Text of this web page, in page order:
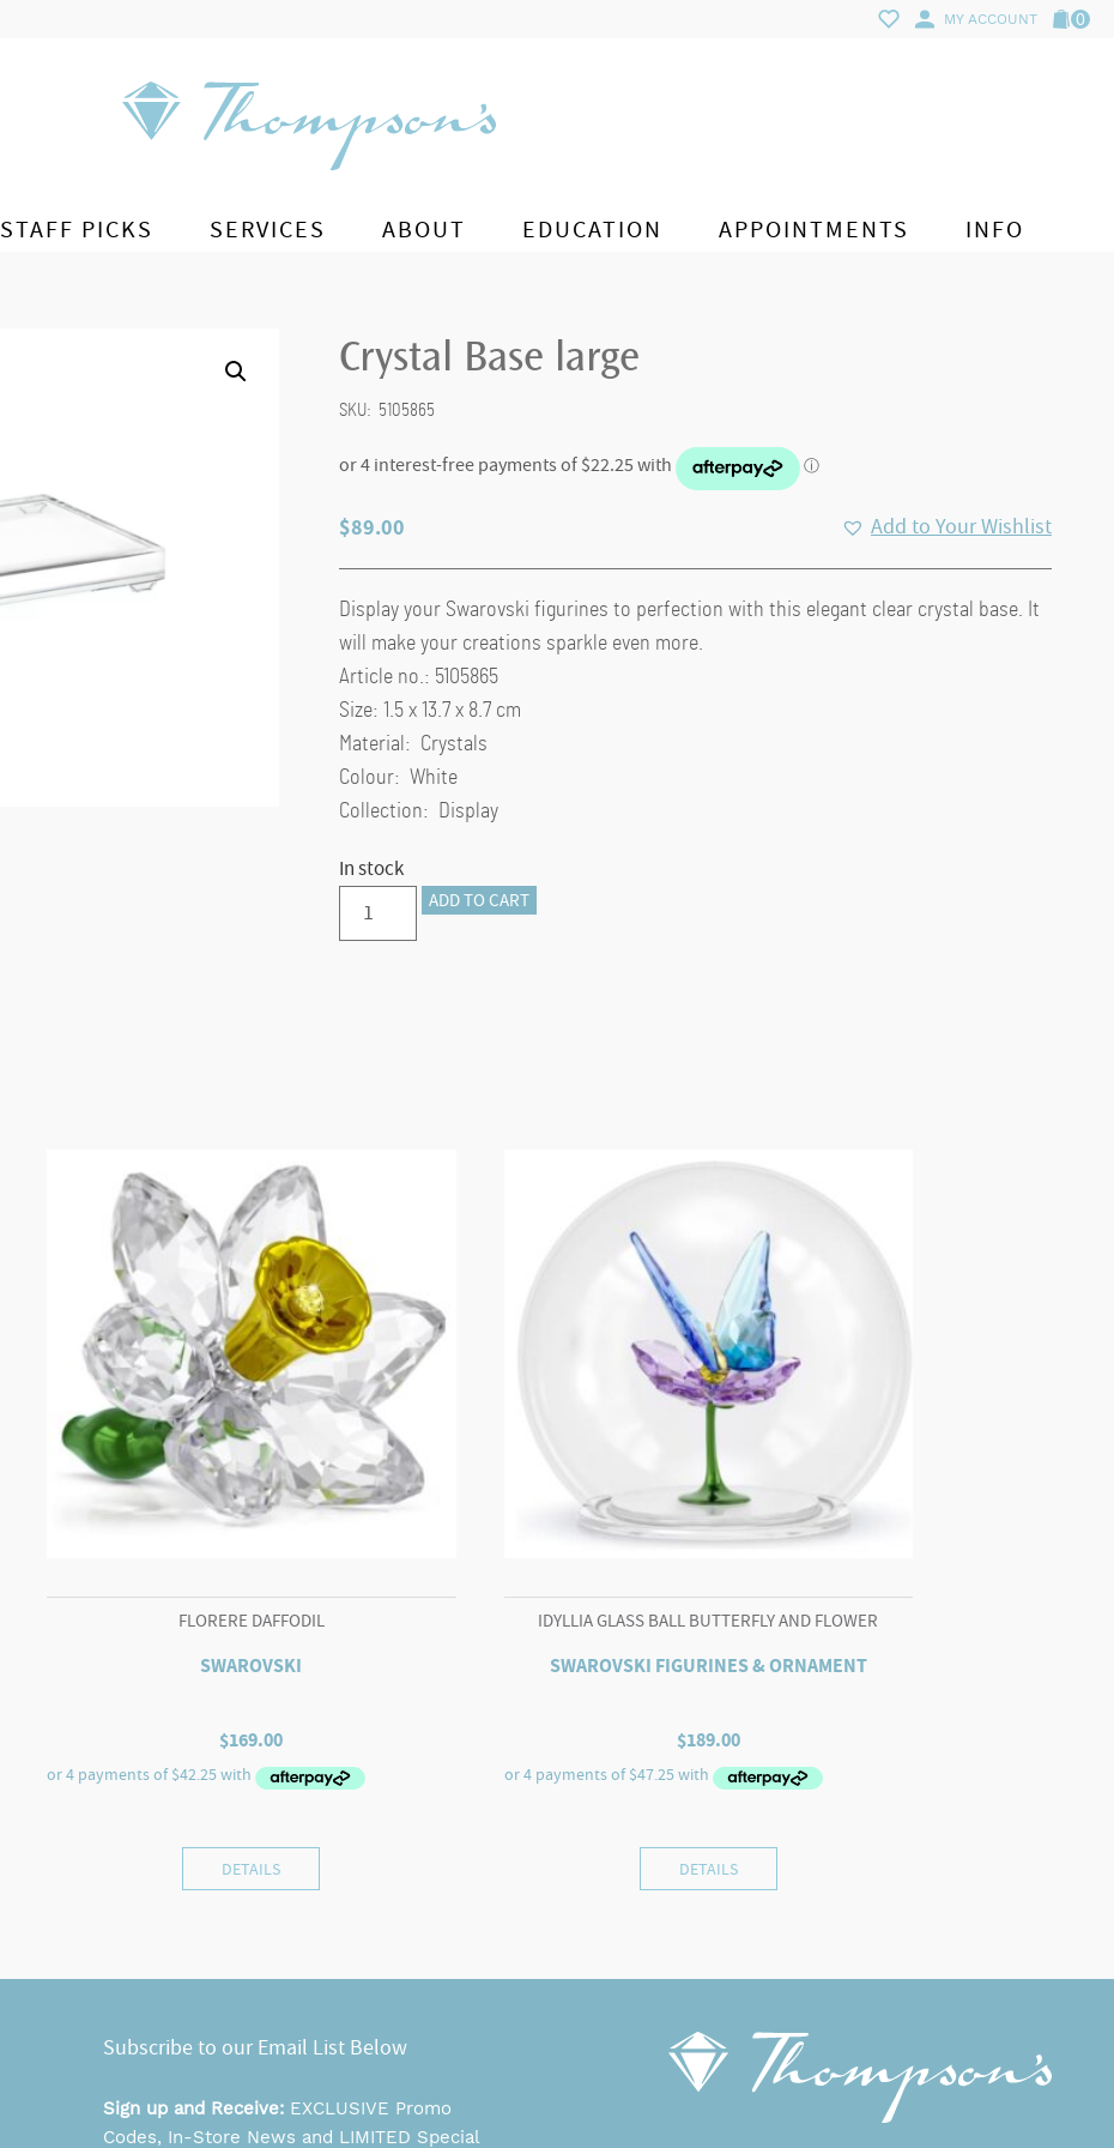
MY ACCOUNT 0
STAFF PICKS SERVICES ABOUT EDUCATION APPOINTMENTS INFO
Crystal Base large
SKU: 5105865
$89.00 Add to Your Wishlist
Display your Swarovski figurines to perfection with this elegant clear crystal base. It
will make your creations sparkle even more.
Article no.: 5105865
Size: 1.5 x 13.7 x 8.7 cm
Material: Crystals
Colour: White
Collection: Display
In stock
Crystal
Base
ADD TO CART
FLORERE DAFFODIL
SWAROVSKI
$169.00
DETAILS
IDYLLIA GLASS BALL BUTTERFLY AND FLOWER
SWAROVSKI FIGURINES & ORNAMENT
$189.00
DETAILS
Subscribe to our Email List Below
Sign up and Receive: EXCLUSIVE Promo
Codes, In-Store News and LIMITED Special